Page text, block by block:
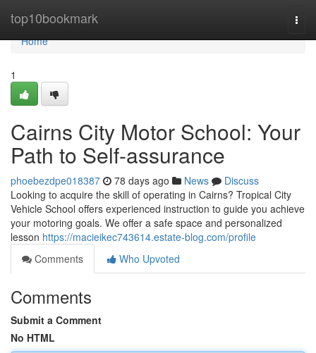
top10bookmark
Home
Home
1
Cairns City Motor School: Your
Path to Self-assurance
phoebezdpe018387 78 days ago News
Discuss
Looking to acquire the skill of operating in Cairns? Tropical City
Vehicle School offers experienced instruction to guide you achieve
your motoring goals. We offer a safe space and personalized
lesson https://macieikec743614.estate-blog.com/profile
Comments
Who Upvoted
Comments
Submit a Comment
No HTML